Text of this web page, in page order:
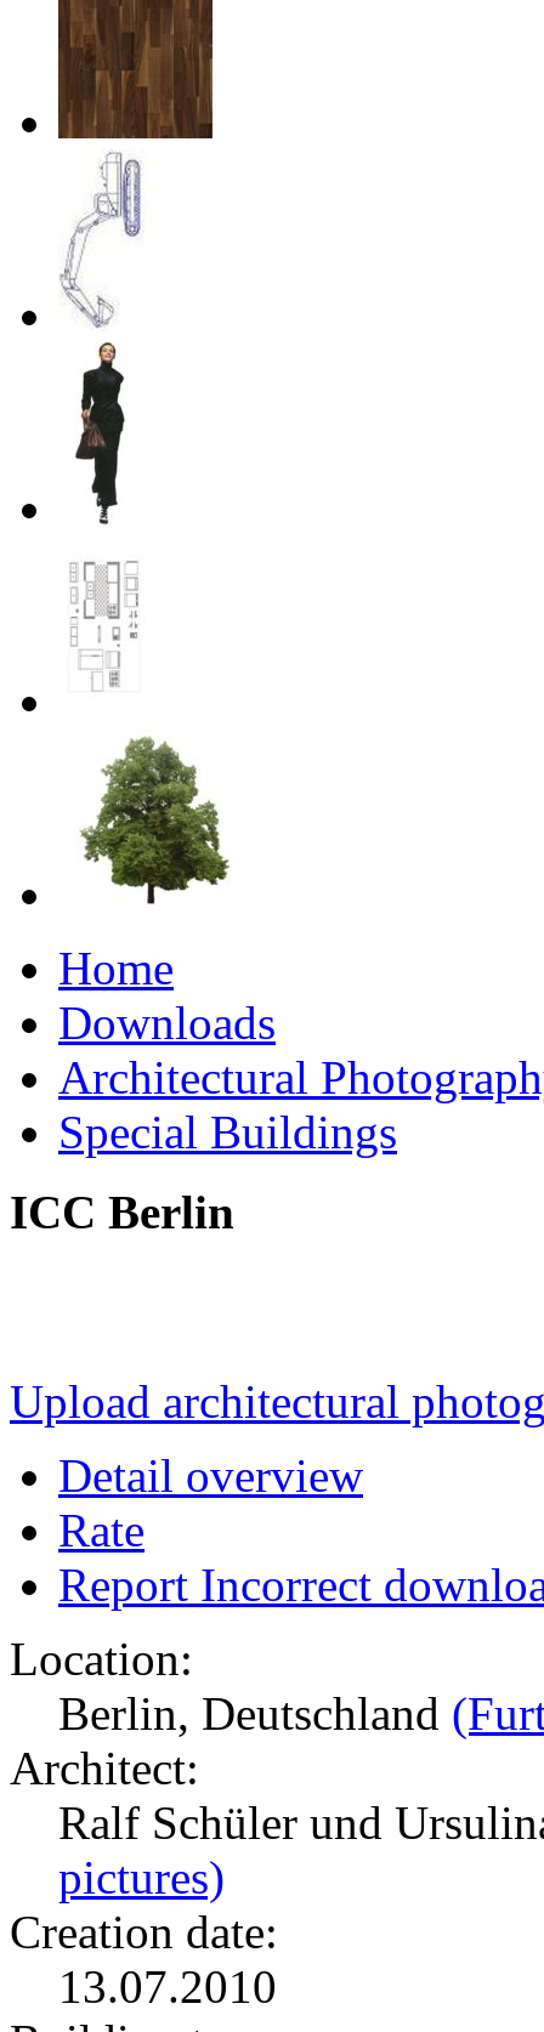
Home
Downloads
Architectural
Special Buildings
ICC Berlin
Upload architectural
Detail overview
Rate
Report Incorrect
Location:
Berlin, Deutschland
Architect:
Ralf Schüler und
pictures)
Creation date:
13.07.2010